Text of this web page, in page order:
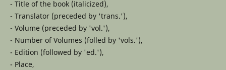
- Title of the book (italicized),
- Translator (preceded by 'trans.'),
- Volume (preceded by 'vol.'),
- Number of Volumes (folled by 'vols.'),
- Edition (followed by 'ed.'),
- Place,